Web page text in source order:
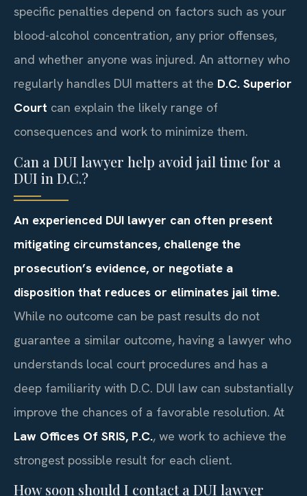
specific penalties depend on factors such as your
blood-alcohol concentration, any prior offenses,
and whether anyone was injured. An attorney who
regularly handles DUI matters at the D.C. Superior
Court can explain the likely range of
consequences and work to minimize them.
Can a DUI lawyer help avoid jail time for a
DUI in D.C.?
An experienced DUI lawyer can often present
mitigating circumstances, challenge the
prosecution’s evidence, or negotiate a
disposition that reduces or eliminates jail time.
While no outcome can be past results do not
guarantee a similar outcome, having a lawyer who
understands local court procedures and has a
deep familiarity with D.C. DUI law can substantially
improve the chances of a favorable resolution. At
Law Offices Of SRIS, P.C., we work to achieve the
strongest possible result for each client.
How soon should I contact a DUI lawyer